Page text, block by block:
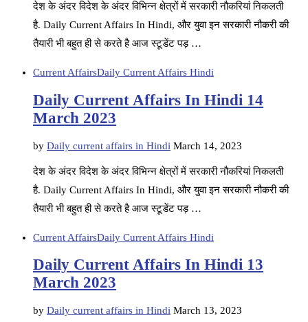
देश के अंदर विदेश के अंदर विभिन्न क्षेत्रों में सरकारी नौकरियां निकलती
है. Daily Current Affairs In Hindi, और युवा इन सरकारी नौकरी की
तैयारी भी बहुत ही से करते है आज स्टूडेंट पड़ …
Current AffairsDaily Current Affairs Hindi
Daily Current Affairs In Hindi 14
March 2023
by Daily current affairs in Hindi March 14, 2023
देश के अंदर विदेश के अंदर विभिन्न क्षेत्रों में सरकारी नौकरियां निकलती
है. Daily Current Affairs In Hindi, और युवा इन सरकारी नौकरी की
तैयारी भी बहुत ही से करते है आज स्टूडेंट पड़ …
Current AffairsDaily Current Affairs Hindi
Daily Current Affairs In Hindi 13
March 2023
by Daily current affairs in Hindi March 13, 2023